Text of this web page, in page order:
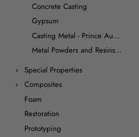
Concrete Casting
Gypsum
Casting Metal - Prince August
Metal Powders and Resins for Cold Casting
Special Properties
Composites
Foam
Restoration
Prototyping